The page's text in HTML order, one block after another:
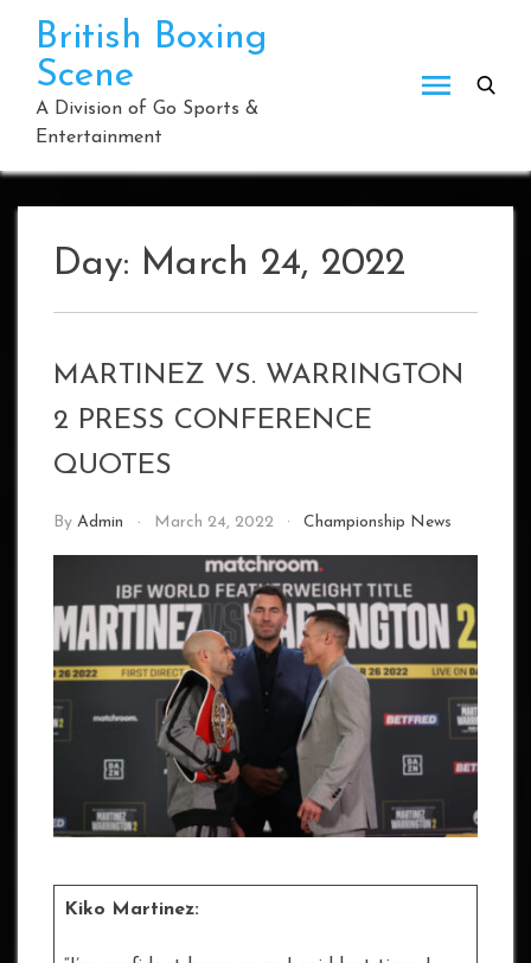
content
British Boxing
Scene
A Division of Go Sports &
Entertainment
Day: March 24, 2022
MARTINEZ VS. WARRINGTON
2 PRESS CONFERENCE
QUOTES
By Admin March 24, 2022 Championship News
Kiko Martinez: